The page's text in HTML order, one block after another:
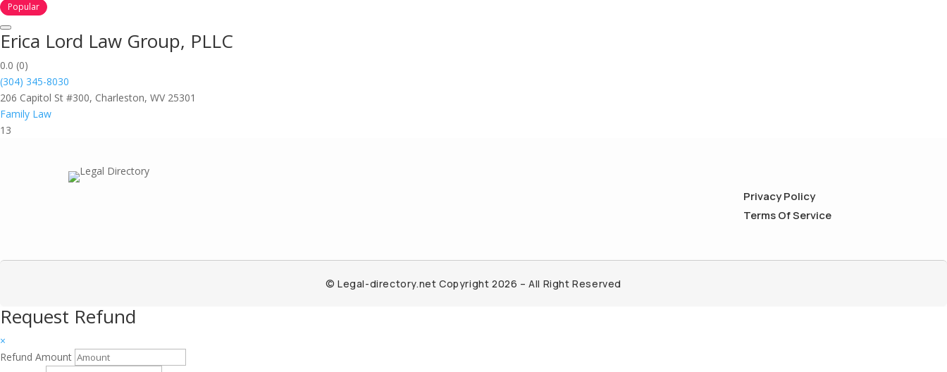
Popular
Erica Lord Law Group, PLLC
0.0 (0)
(304) 345-8030
206 Capitol St #300, Charleston, WV 25301
Family Law
13
Privacy Policy
Terms Of Service
© Legal-directory.net Copyright 2026 – All Right Reserved
Request Refund
×
Refund Amount